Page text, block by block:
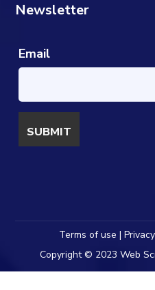
Newsletter
Email
Terms of use |
Copyright © 2023 Web